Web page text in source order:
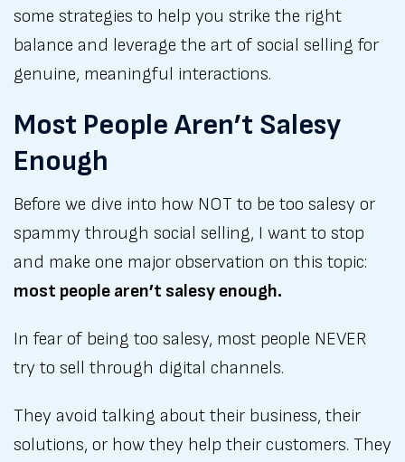
some strategies to help you strike the right
balance and leverage the art of social selling for
genuine, meaningful interactions.
Most People Aren’t Salesy
Enough
Before we dive into how NOT to be too salesy or
spammy through social selling, I want to stop
and make one major observation on this topic:
most people aren’t salesy enough.
In fear of being too salesy, most people NEVER
try to sell through digital channels.
They avoid talking about their business, their
solutions, or how they help their customers. They